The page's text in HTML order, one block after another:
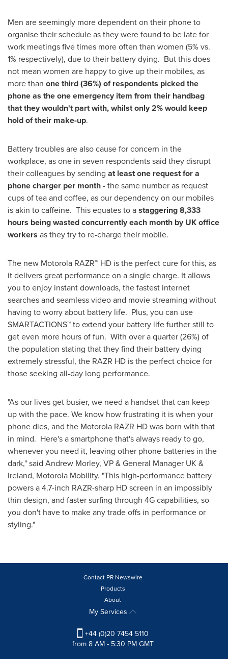
Men are seemingly more dependent on their phone to
organise their schedule as they were found to be late for
work meetings five times more often than women (5% vs.
1% respectively), due to their battery dying. But this does
not mean women are happy to give up their mobiles, as
more than one third (36%) of respondents picked the
phone as the one emergency item from their handbag
that they wouldn't part with, whilst only 2% would keep
hold of their make-up.
Battery troubles are also cause for concern in the
workplace, as one in seven respondents said they disrupt
their colleagues by sending at least one request for a
phone charger per month- the same number as request
cups of tea and coffee, as our dependency on our mobiles
is akin to caffeine. This equates to astaggering 8,333
hours being wasted concurrently each month by UKoffice
workers as they try to re-charge their mobile.
The new Motorola RAZR™ HD is the perfect cure for this, as
it delivers great performance on a single charge. It allows
you to enjoy instant downloads, the fastest internet
searches and seamless video and movie streaming without
having to worry about battery life. Plus, you can use
SMARTACTIONS™ to extend your battery life further still to
get even more hours of fun. With over a quarter (26%) of
the population stating that they find their battery dying
extremely stressful, the RAZR HD is the perfect choice for
those seeking all-day long performance.
"As our lives get busier, we need a handset that can keep
up with the pace. We know how frustrating it is when your
phone dies, and the Motorola RAZR HD was born with that
in mind. Here's a smartphone that's always ready to go,
whenever you need it, leaving other phone batteries in the
dark," said Andrew Morley, VP & General Manager UK &
Ireland, Motorola Mobility. "This high-performance battery
powers a 4.7-inch RAZR-sharp HD screen in an impossibly
thin design, and faster surfing through 4G capabilities, so
you don't have to make any trade offs in performance or
styling."
Contact PR Newswire
Products
About
My Services
+44 (0)20 7454 5110
from 8 AM - 5:30 PM GMT